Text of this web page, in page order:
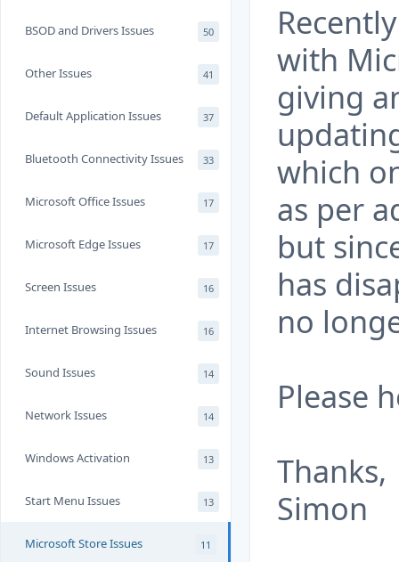
BSOD and Drivers Issues 50
Other Issues 41
Default Application Issues 37
Bluetooth Connectivity Issues 33
Microsoft Office Issues 17
Microsoft Edge Issues 17
Screen Issues 16
Internet Browsing Issues 16
Sound Issues 14
Network Issues 14
Windows Activation 13
Start Menu Issues 13
Microsoft Store Issues 11
with
giving
which
as per
but
has
no
Please
Thanks,
Simon